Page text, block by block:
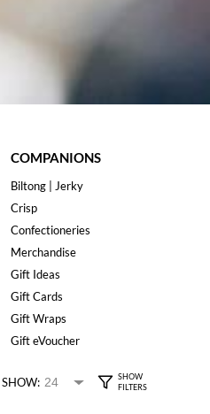
COMPANIONS
Biltong | Jerky
Crisp
Confectioneries
Merchandise
Gift Ideas
Gift Cards
Gift Wraps
Gift eVoucher
SHOW: